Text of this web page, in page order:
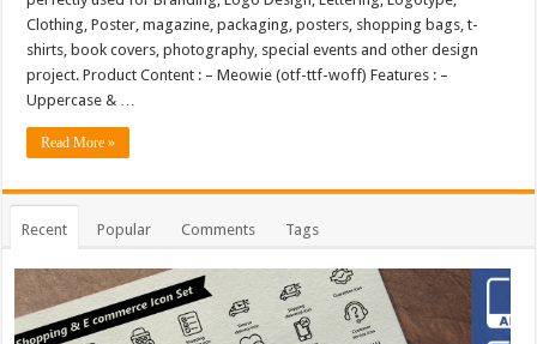
Clothing, Poster, magazine, packaging, posters, shopping bags, t-
shirts, book covers, photography, special events and other design
project. Product Content : – Meowie (otf-ttf-woff) Features : –
Uppercase & …
Read More »
Recent Popular Comments Tags